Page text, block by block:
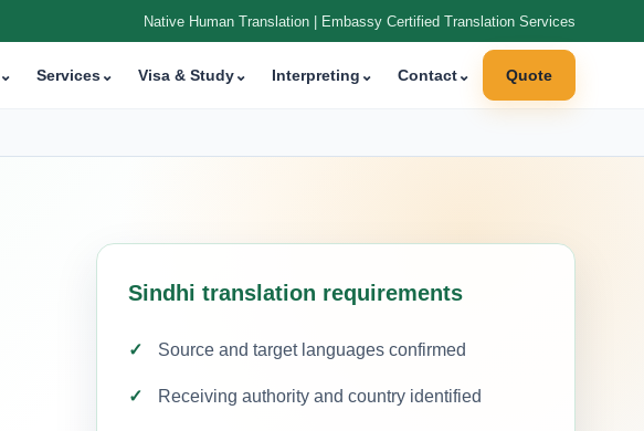
Native Human Translation | Embassy Certified Translation Services
⌄ Services⌄ Visa & Study⌄ Interpreting ⌄ Contact⌄ Quote
Sindhi translation requirements
Source and target languages confirmed
Receiving authority and country identified